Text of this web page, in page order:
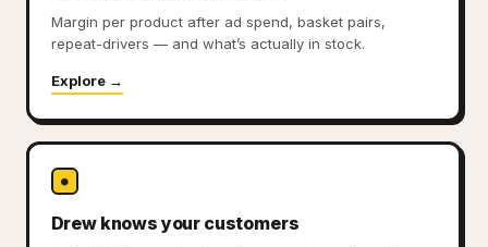
Margin per product after ad spend, basket pairs,
repeat-drivers — and what’s actually in stock.
Explore →
●
Drew knows your customers